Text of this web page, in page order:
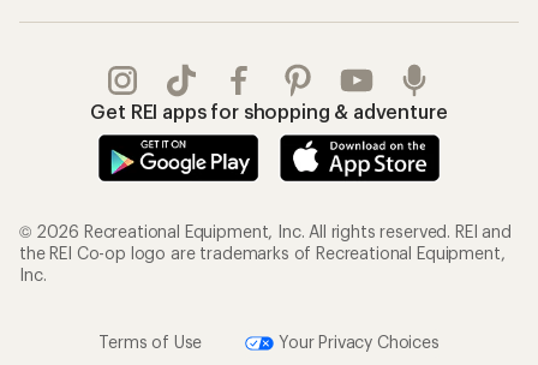
Get REI apps for shopping & adventure
© 2026 Recreational Equipment, Inc. All rights reserved. REI and
the REI Co-op logo are trademarks of Recreational Equipment,
Inc.
Terms of Use
Your Privacy Choices